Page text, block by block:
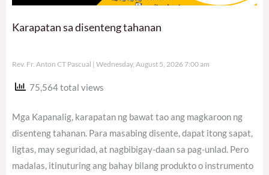
Karapatan sa disenteng tahanan
Rev. Fr. Anton CT Pascual Wednesday, August 5, 2026 7:00 am
75,564 total views
Mga Kapanalig, karapatan ng bawat tao ang magkaroon ng
disenteng tahanan. Para masabing disente, dapat itong sapat,
ligtas, may seguridad, at nagbibigay-daan sa pag-unlad. Pero
madalas, itinuturing ang bahay bilang produkto o instrumento